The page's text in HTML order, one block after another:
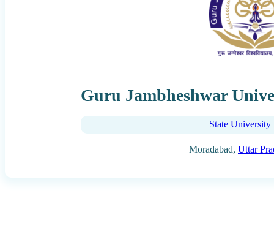
Guru Jambheshwar
State University
Moradabad, Uttar